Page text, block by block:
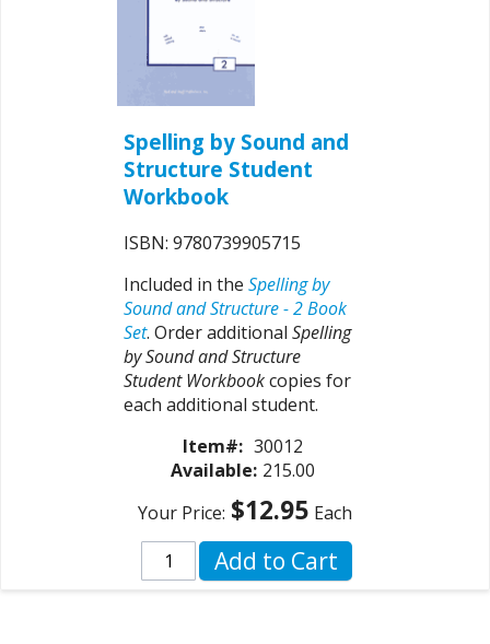
Spelling by Sound and
Structure Student
Workbook
ISBN: 9780739905715
Included in theSpelling by
Sound and Structure - 2 Book
Set. Order additionalSpelling
by Sound and Structure
Student Workbookcopies for
each additional student.
Item#: 30012
Available: 215.00
Your Price: $12.95 Each
Add to Cart